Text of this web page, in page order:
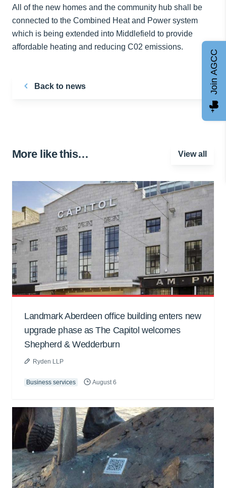
All of the new homes and the community hub shall be
connected to the Combined Heat and Power system
which is being extended into Middlefield to provide
affordable heating and reducing C02 emissions.
Back to news
More like this… View all
Landmark Aberdeen office building enters new
upgrade phase as The Capitol welcomes
Shepherd & Wedderburn
Ryden LLP
Business services August 6
Join AGCC